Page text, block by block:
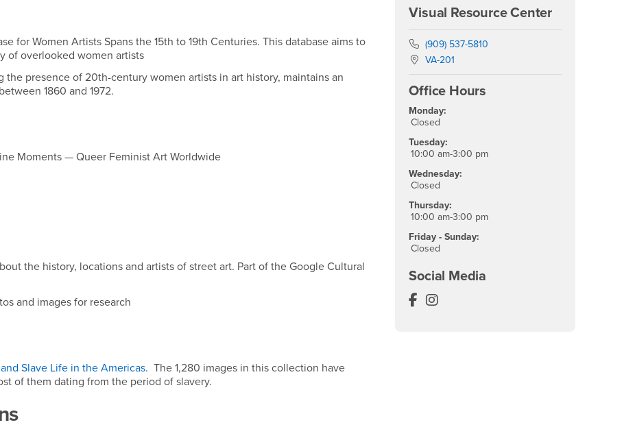
for Women Artists Spans the 15th to 19th Centuries. This database aims to
of overlooked women artists
presence of 20th-century women artists in art history, maintains an
1860 and 1972.
Moments — Queer Feminist Art Worldwide
the history, locations and artists of street art. Part of the Google Cultural
and images for research
Slave Life in the Americas. The 1,280 images in this collection have
of them dating from the period of slavery.
Visual Resource Center
Phone Number
(909) 537-5810
Location:
VA-201
Office Hours
Monday:
Closed
Tuesday:
10:00 am-3:00 pm
Wednesday:
Closed
Thursday:
10:00 am-3:00 pm
Friday - Sunday:
Closed
Social Media
Visual Resource Center Facebook
Visual Resource Center Instagram